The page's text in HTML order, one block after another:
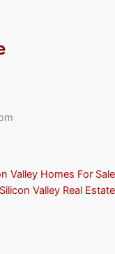
Valley Homes For Sale
Silicon Valley Real Estate